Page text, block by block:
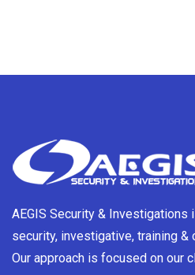
AEGIS Security & Investigations
security, investigative, training &
Our approach is focused on our